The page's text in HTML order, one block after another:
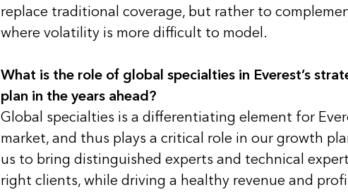
replace traditional coverage, but rather to
where volatility is more difficult to model.
What is the role of global specialties in Everest’s
plan in the years ahead?
Global specialties is a differentiating element for
market, and thus plays a critical role in our growth
us to bring distinguished experts and technical
right clients, while driving a healthy revenue and